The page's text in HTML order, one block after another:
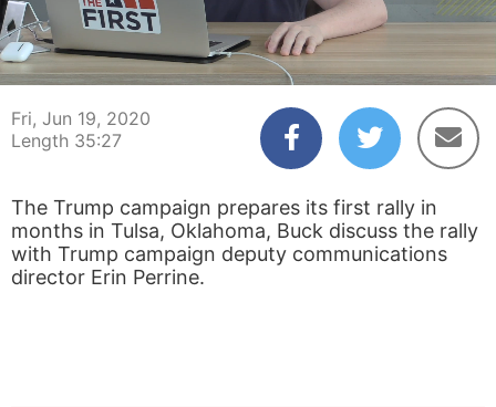
00:04 35:27
Fri, Jun 19, 2020
Length 35:27
The Trump campaign prepares its first rally in
months in Tulsa, Oklahoma, Buck discuss the rally
with Trump campaign deputy communications
director Erin Perrine.